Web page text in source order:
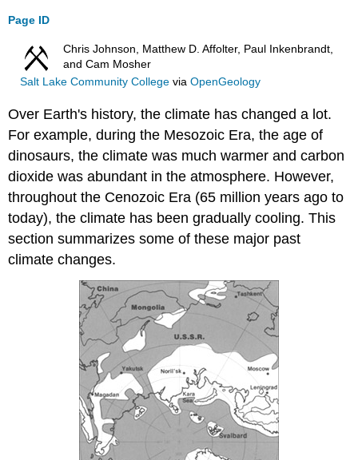
Page ID
Chris Johnson, Matthew D. Affolter, Paul Inkenbrandt,
and Cam Mosher
Salt Lake Community Collegevia OpenGeology
Over Earth's history, the climate has changed a lot.
For example, during the Mesozoic Era, the age of
dinosaurs, the climate was much warmer and carbon
dioxide was abundant in the atmosphere. However,
throughout the Cenozoic Era (65 million years ago to
today), the climate has been gradually cooling. This
section summarizes some of these major past
climate changes.